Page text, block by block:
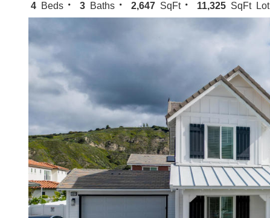
4 Beds 3 Baths 2,647 SqFt 11,325 SqFt Lot